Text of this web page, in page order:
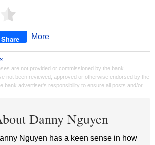
Share More
are not provided or commissioned by the bank
not been reviewed, approved or otherwise endorsed by the
bank advertiser's responsibility to ensure all posts and/or
Danny Nguyen
Nguyen has a keen sense in how